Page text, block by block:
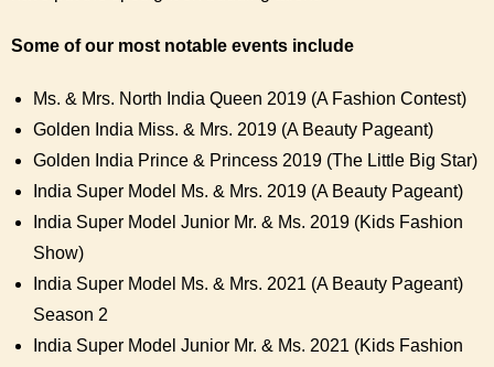
Some of our most notable events include
Ms. & Mrs. North India Queen 2019 (A Fashion Contest)
Golden India Miss. & Mrs. 2019 (A Beauty Pageant)
Golden India Prince & Princess 2019 (The Little Big Star)
India Super Model Ms. & Mrs. 2019 (A Beauty Pageant)
India Super Model Junior Mr. & Ms. 2019 (Kids Fashion
Show)
India Super Model Ms. & Mrs. 2021 (A Beauty Pageant)
Season 2
India Super Model Junior Mr. & Ms. 2021 (Kids Fashion